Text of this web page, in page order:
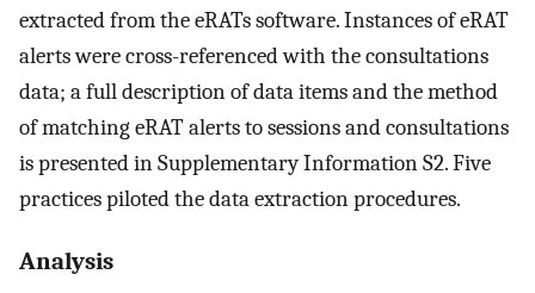
extracted from the eRATs software. Instances of eRAT
alerts were cross-referenced with the consultations
data; a full description of data items and the method
of matching eRAT alerts to sessions and consultations
is presented in Supplementary Information S2. Five
practices piloted the data extraction procedures.
Analysis